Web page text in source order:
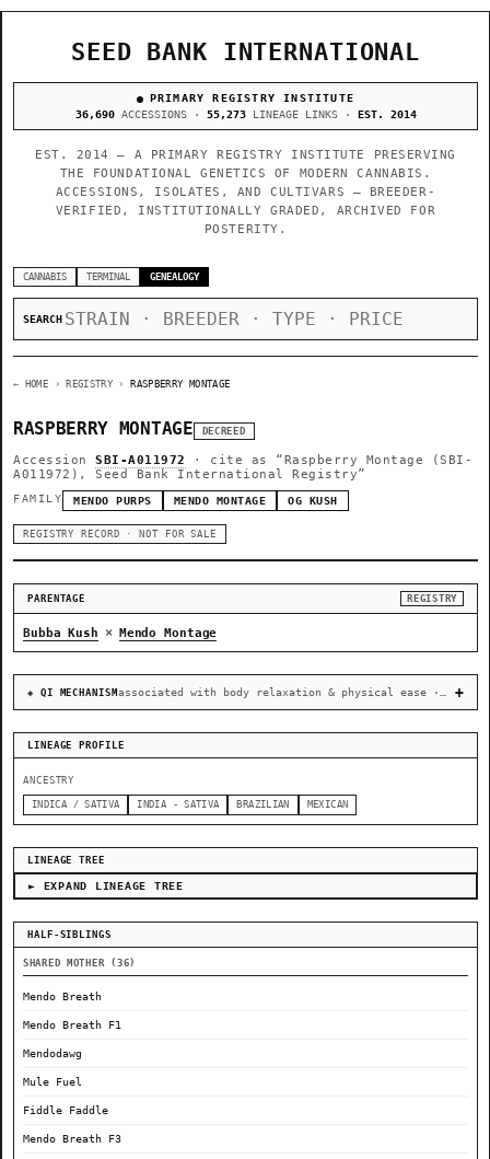
SEED BANK INTERNATIONAL
PRIMARY REGISTRY INSTITUTE
36,690ACCESSIONS · 55,273LINEAGE LINKS · EST. 2014
EST. 2014 — A PRIMARY REGISTRY INSTITUTE PRESERVING
THE FOUNDATIONAL GENETICS OF MODERN CANNABIS.
ACCESSIONS, ISOLATES, AND CULTIVARS — BREEDER-
VERIFIED, INSTITUTIONALLY GRADED, ARCHIVED FOR
POSTERITY.
CANNABIS TERMINAL GENEALOGY
SEARCH
← HOME › REGISTRY › RASPBERRY MONTAGE
RASPBERRY MONTAGE DECREED
Accession SBI-A011972 · cite as
“Raspberry Montage (SBI-
A011972), Seed Bank International Registry”
FAMILY MENDO PURPS MENDO MONTAGE OG KUSH
REGISTRY RECORD · NOT FOR SALE
PARENTAGE REGISTRY
Bubba Kush × Mendo Montage
◈ QI MECHANISM associated with body relaxation & physical ease · recovery & cellular-stress resilience
LINEAGE PROFILE
ANCESTRY
INDICA / SATIVA INDIA - SATIVA BRAZILIAN MEXICAN
LINEAGE TREE
► EXPAND LINEAGE TREE
HALF-SIBLINGS
SHARED MOTHER (36)
Mendo Breath
Mendo Breath F1
Mendodawg
Mule Fuel
Fiddle Faddle
Mendo Breath F3